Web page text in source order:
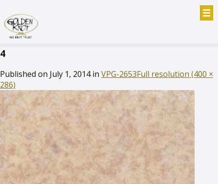
4
Published on July 1, 2014in VPG-2653Full resolution (400 ×
286)